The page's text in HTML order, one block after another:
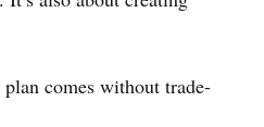
plan comes without trade-